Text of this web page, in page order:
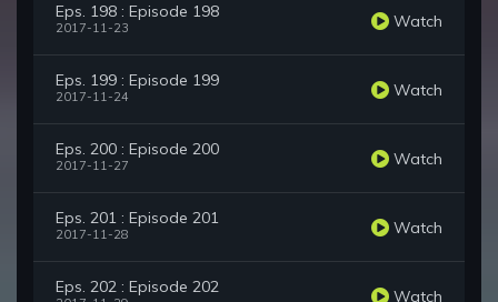
Eps. 198 : Episode 198
2017-11-23 Watch
Eps. 199 : Episode 199
2017-11-24 Watch
Eps. 200 : Episode 200
2017-11-27 Watch
Eps. 201 : Episode 201
2017-11-28 Watch
Eps. 202 : Episode 202 Watch